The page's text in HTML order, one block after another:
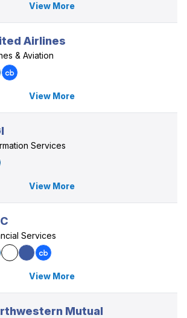
View More
Airlines
& Aviation
View More
Services
View More
Services
View More
Mutual